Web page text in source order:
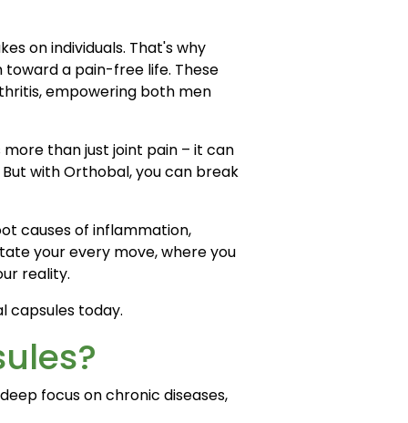
on individuals. That's why
a pain-free life. These
empowering both men
than just joint pain – it can
with Orthobal, you can break
causes of inflammation,
your every move, where you
reality.
capsules today.
focus on chronic diseases,